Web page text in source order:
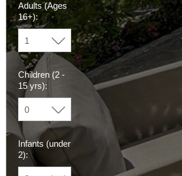
Adults (Ages
16+):
Children (2 -
15 yrs):
Infants (under
2):